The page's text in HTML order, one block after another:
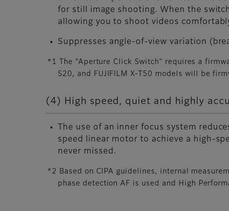
for still image shooting. When the
allowing you to shoot videos
Suppresses angle-of-view variation
*1 The “Aperture Click Switch” requires a
S20, and FUJIFILM X-T50 models will be
(4) High speed, quiet and highly
The use of an inner focus system
speed linear motor to achieve a high-
never missed.
*2 Based on CIPA guidelines, internal
phase detection AF is used and High